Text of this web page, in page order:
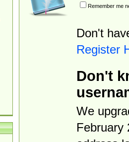
Remember me
Don't
Register
Don't
We
February